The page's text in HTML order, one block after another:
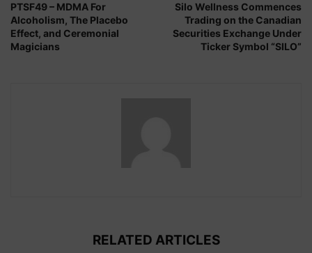
PTSF49 – MDMA For
Alcoholism, The Placebo
Effect, and Ceremonial
Magicians
Silo Wellness Commences
Trading on the Canadian
Securities Exchange Under
Ticker Symbol “SILO”
RELATED ARTICLES